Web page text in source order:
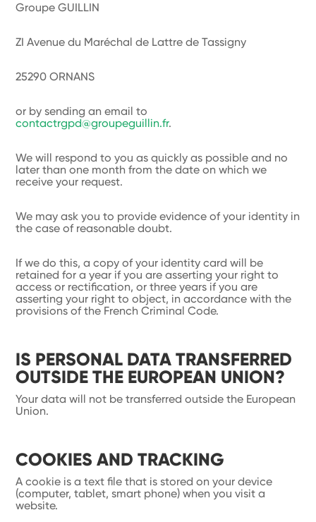
Groupe GUILLIN
ZI Avenue du Maréchal de Lattre de Tassigny
25290 ORNANS
or by sending an email to
contactrgpd@groupeguillin.fr.
We will respond to you as quickly as possible and no
later than one month from the date on which we
receive your request.
We may ask you to provide evidence of your identity in
the case of reasonable doubt.
If we do this, a copy of your identity card will be
retained for a year if you are asserting your right to
access or rectification, or three years if you are
asserting your right to object, in accordance with the
provisions of the French Criminal Code.
IS PERSONAL DATA TRANSFERRED
OUTSIDE THE EUROPEAN UNION?
Your data will not be transferred outside the European
Union.
COOKIES AND TRACKING
A cookie is a text file that is stored on your device
(computer, tablet, smart phone) when you visit a
website.